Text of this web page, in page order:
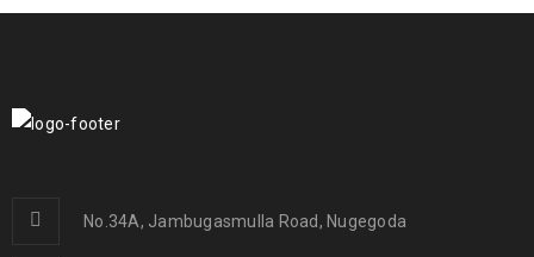
No.34A, Jambugasmulla Road, Nugegoda